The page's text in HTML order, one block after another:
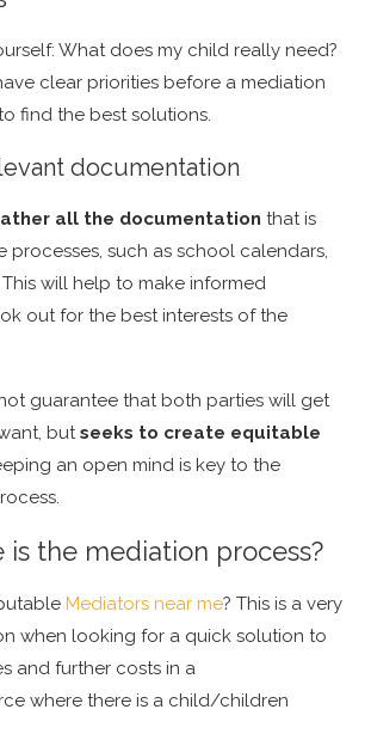
What does my child really need?
clear priorities before a mediation
find the best solutions.
documentation
all the documentation that is
processes, such as school calendars,
will help to make informed
out for the best interests of the
guarantee that both parties will get
butseeks to create equitable
an open mind is key to the
is the mediation process?
Mediators near me? This is a very
when looking for a quick solution to
and further costs in a
where there is a child/children